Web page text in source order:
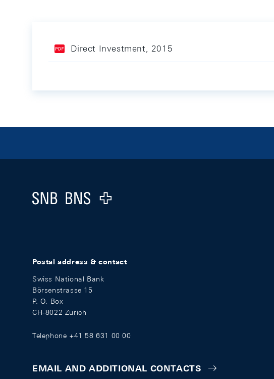
Direct Investment, 2015
Logo
Postal address & contact
Swiss National Bank
Börsenstrasse 15
P. O. Box
CH-8022 Zurich
Telephone +41 58 631 00 00
EMAIL AND ADDITIONAL CONTACTS